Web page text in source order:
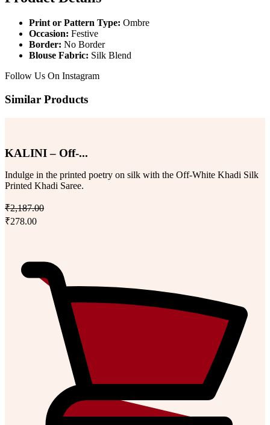
Print or Pattern Type: Ombre
Occasion: Festive
Border: No Border
Blouse Fabric: Silk Blend
Follow Us On Instagram
Similar Products
KALINI – Off-...
Indulge in the printed poetry on silk with the Off-White Khadi Silk
Printed Khadi Saree.
₹2,187.00
₹278.00